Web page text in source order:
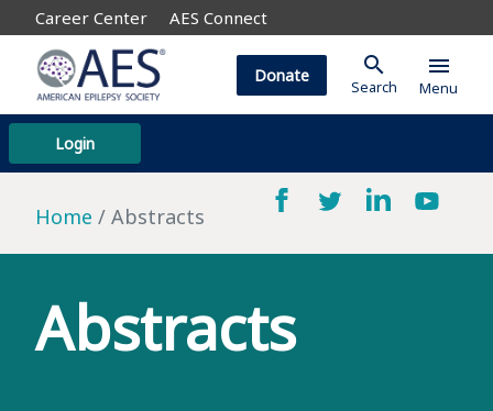
Career Center AES Connect
Login
Donate search
Search
menu
Menu
Home Abstracts
Abstracts